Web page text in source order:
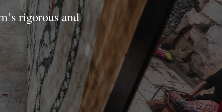
rigorous and